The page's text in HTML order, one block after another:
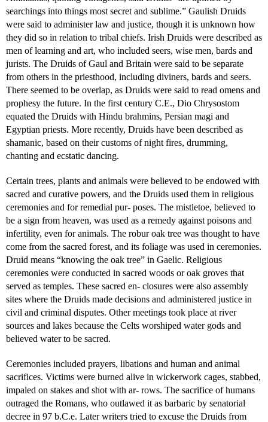
searchings into things most secret and sublime.” Gaulish Druids
were said to administer law and justice, though it is unknown how
they did so in relation to tribal chiefs. Irish Druids were described as
men of learning and art, who included seers, wise men, bards and
jurists. The Druids of Gaul and Britain were said to be separate
from others in the priesthood, including diviners, bards and seers.
There seemed to be overlap, as Druids were said to read omens and
prophesy the future. In the first century C.E., Dio Chrysostom
equated the Druids with Hindu brahmins, Persian magi and
Egyptian priests. More recently, Druids have been described as
shamanic, based on their customs of night fires, drumming,
chanting and ecstatic dancing.
Certain trees, plants and animals were believed to be endowed with
sacred and curative powers, and the Druids used them in religious
ceremonies and for remedial pur- poses. The mistletoe, believed to
be a sign from heaven, was used as a remedy against poisons and
infertility, even for animals. The robur oak tree was thought to have
come from the sacred forest, and its foliage was used in ceremonies.
Druid means “knowing the oak tree” in Gaelic. Religious
ceremonies were conducted in sacred woods or oak groves that
served as temples. These sacred en- closures were also assembly
sites where the Druids made decisions and administered justice in
civil and criminal disputes. Other meetings took place at river
sources and lakes because the Celts worshiped water gods and
believed water to be sacred.
Ceremonies included prayers, libations and human and animal
sacrifices. Victims were burned alive in wickerwork cages, stabbed,
impaled on stakes and shot with ar- rows. The sacrifice of humans
outraged the Romans, who outlawed it as barbaric by senatorial
decree in 97 b.C.e. Later writers tried to excuse the Druids from